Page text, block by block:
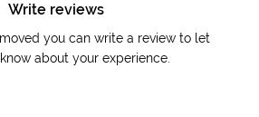
Write reviews
you can write a review to let
about your experience.